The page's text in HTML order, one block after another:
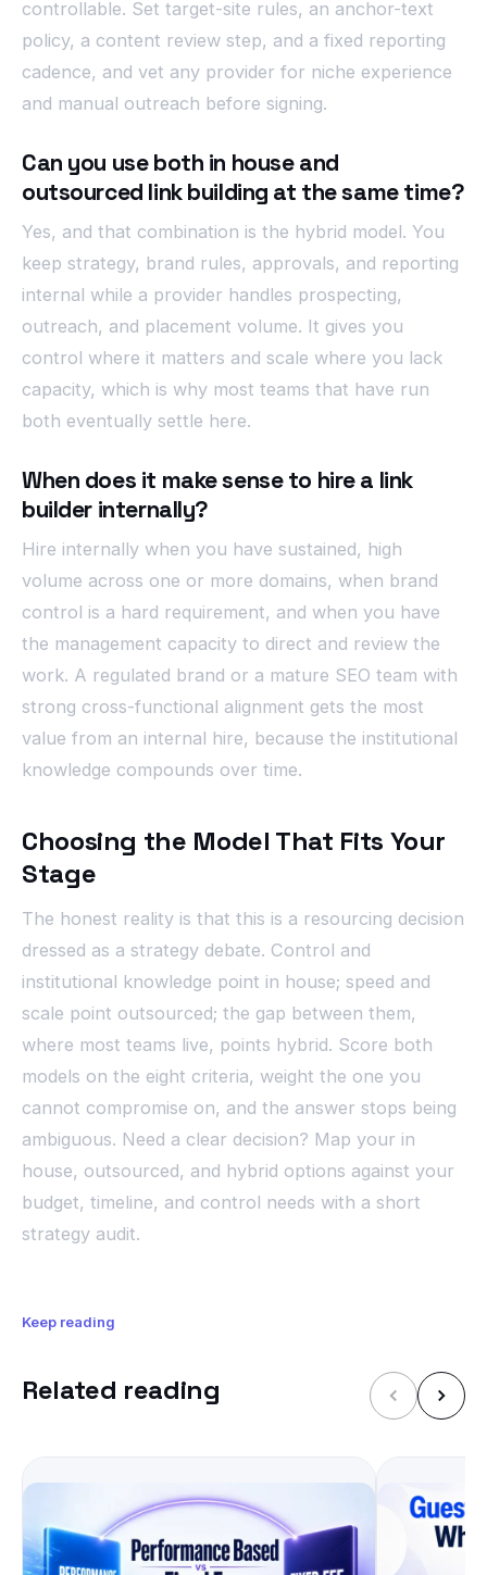
controllable. Set target-site rules, an anchor-text
policy, a content review step, and a fixed reporting
cadence, and vet any provider for niche experience
and manual outreach before signing.
Can you use both in house and
outsourced link building at the same time?
Yes, and that combination is the hybrid model. You
keep strategy, brand rules, approvals, and reporting
internal while a provider handles prospecting,
outreach, and placement volume. It gives you
control where it matters and scale where you lack
capacity, which is why most teams that have run
both eventually settle here.
When does it make sense to hire a link
builder internally?
Hire internally when you have sustained, high
volume across one or more domains, when brand
control is a hard requirement, and when you have
the management capacity to direct and review the
work. A regulated brand or a mature SEO team with
strong cross-functional alignment gets the most
value from an internal hire, because the institutional
knowledge compounds over time.
Choosing the Model That Fits Your
Stage
The honest reality is that this is a resourcing decision
dressed as a strategy debate. Control and
institutional knowledge point in house; speed and
scale point outsourced; the gap between them,
where most teams live, points hybrid. Score both
models on the eight criteria, weight the one you
cannot compromise on, and the answer stops being
ambiguous. Need a clear decision? Map your in
house, outsourced, and hybrid options against your
budget, timeline, and control needs with a short
strategy audit.
Keep reading
Related reading